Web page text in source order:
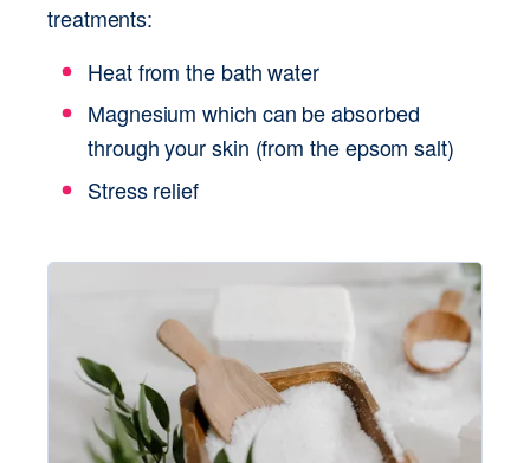
treatments:
Heat from the bath water
Magnesium which can be absorbed
through your skin (from the epsom salt)
Stress relief